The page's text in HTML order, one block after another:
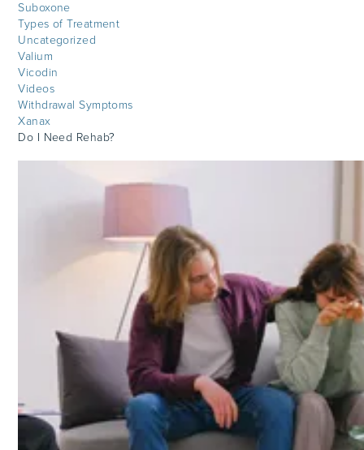
Suboxone
Types of Treatment
Uncategorized
Valium
Vicodin
Videos
Withdrawal Symptoms
Xanax
Do I Need Rehab?